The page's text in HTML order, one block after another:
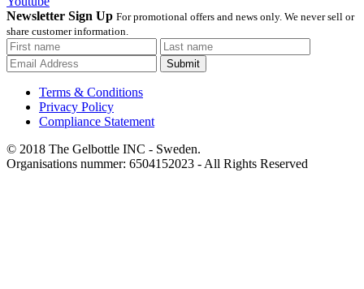
Newsletter Sign Up For promotional offers and news only. We never sell or
share customer information.
Submit
Terms & Conditions
Privacy Policy
Compliance Statement
© 2018 The Gelbottle INC - Sweden.
Organisations nummer: 6504152023 - All Rights Reserved